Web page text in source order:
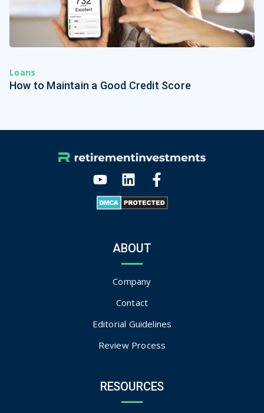
Loans
How to Maintain a Good Credit Score
ABOUT
Company
Contact
Editorial Guidelines
Review Process
RESOURCES